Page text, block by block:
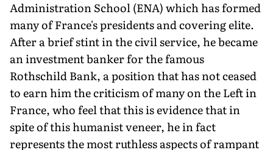
Administration School (ENA) which has formed
many of France's presidents and covering elite.
After a brief stint in the civil service, he became
an investment banker for the famous
Rothschild Bank, a position that has not ceased
to earn him the criticism of many on the Left in
France, who feel that this is evidence that in
spite of this humanist veneer, he in fact
represents the most ruthless aspects of rampant